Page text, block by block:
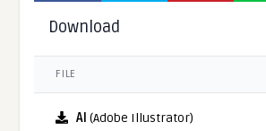
Download
FILE
AI (Adobe Illustrator)